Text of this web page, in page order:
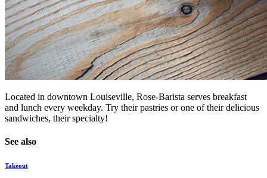
Located in downtown Louiseville, Rose-Barista serves breakfast
and lunch every weekday. Try their pastries or one of their delicious
sandwiches, their specialty!
See also
Takeout